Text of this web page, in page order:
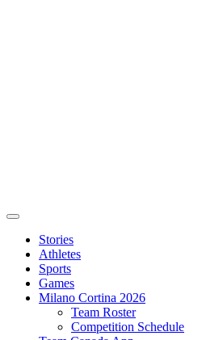
Stories
Athletes
Sports
Games
Milano Cortina 2026
Team Roster
Competition Schedule